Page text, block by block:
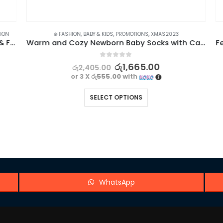
BYB Bond Nail Glue with Brush for Nail Arts & Fake Nails – 10ml
⊛ FASHION,BABY & KIDS,PROMOTIONS,XMAS2023
Warm and Cozy Newborn Baby Socks with Cartoon Bear Design
out of 5
රු2,405.00 රු1,665.00
or 3 Xරු555.00with
SELECT OPTIONS
WhatsApp